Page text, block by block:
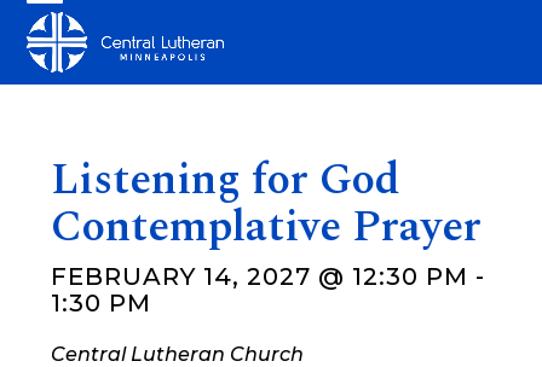
content
Open
mobile
Close
mobile
Listening for God
Contemplative Prayer
FEBRUARY 14, 2027 @ 12:30 PM -
1:30 PM
Central Lutheran Church